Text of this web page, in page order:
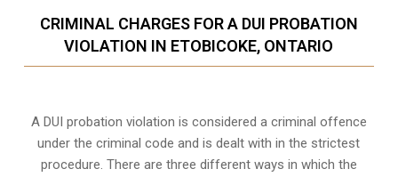
CRIMINAL CHARGES FOR A DUI PROBATION
VIOLATION IN ETOBICOKE, ONTARIO
A DUI probation violation is considered a criminal offence
under the criminal code and is dealt with in the strictest
procedure. There are three different ways in which the